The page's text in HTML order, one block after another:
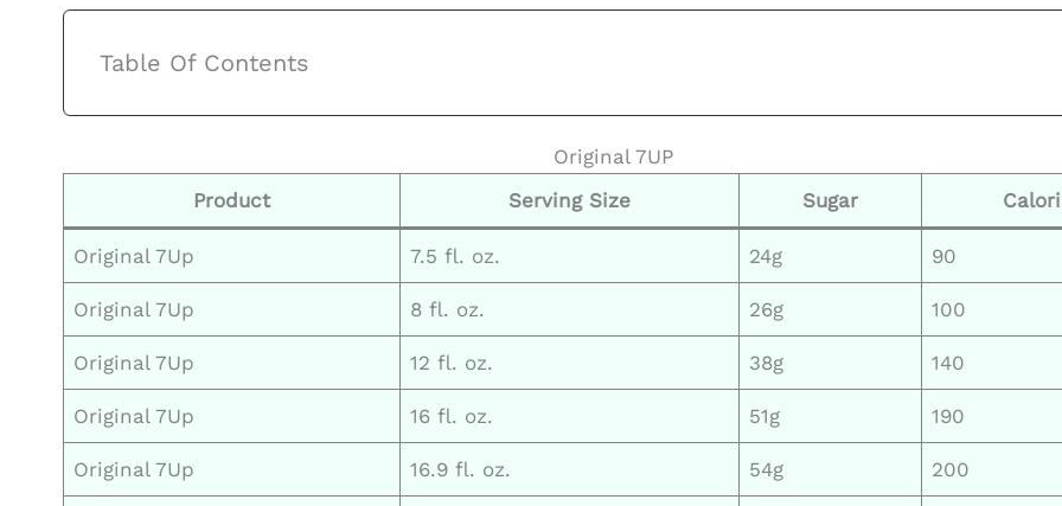
Table Of Contents
Original 7UP
Product
Serving Size Sugar
Original 7Up 7.5 fl. oz. 24g 90
Original 7Up 8 fl. oz. 26g 100
Original 7Up 12 fl. oz. 38g 140
Original 7Up 16 fl. oz. 51g 190
Original 7Up 16.9 fl. oz. 54g 200